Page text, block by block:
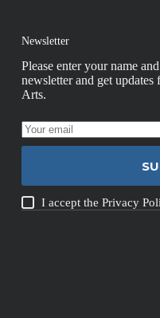
Newsletter
Please enter your name
newsletter and get
Arts.
I accept thePrivacy